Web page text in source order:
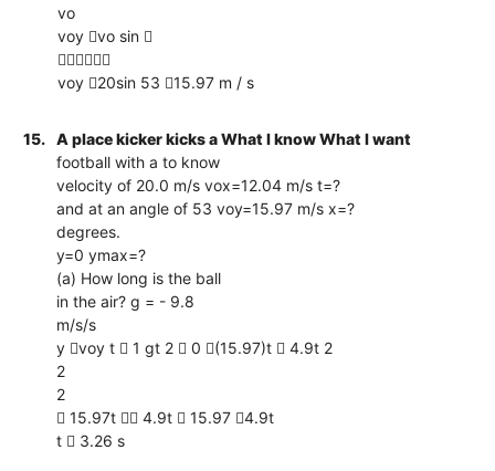
vo
voy vo sin 

voy 20sin 53 15.97 m / s
15.
A place kicker kicks a What I know What I want
football with a to know
velocity of 20.0 m/s vox=12.04 m/s t=?
and at an angle of 53 voy=15.97 m/s x=?
degrees.
y=0 ymax=?
(a) How long is the ball
in the air? g = - 9.8
m/s/s
y voy t  1 gt 2  0 (15.97)t  4.9t 2
2
2
 15.97t  4.9t  15.97 4.9t
t  3.26 s